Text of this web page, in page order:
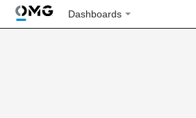
Dashboards